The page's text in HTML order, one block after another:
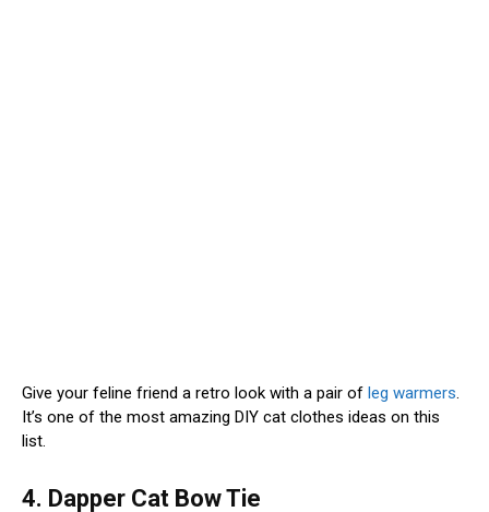
Give your feline friend a retro look with a pair of leg warmers.
It’s one of the most amazing DIY cat clothes ideas on this
list.
4. Dapper Cat Bow Tie